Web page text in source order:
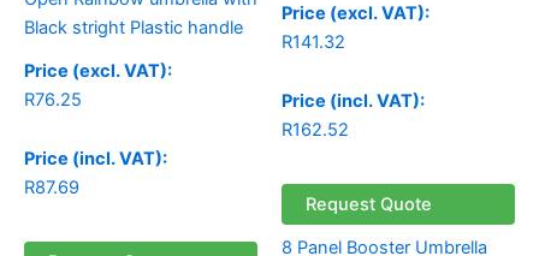
Price (excl. VAT):
R76.25
Price (incl. VAT):
R87.69
Price (excl. VAT):
R141.32
Price (incl. VAT):
R162.52
Request Quote
8 Panel Booster Umbrella